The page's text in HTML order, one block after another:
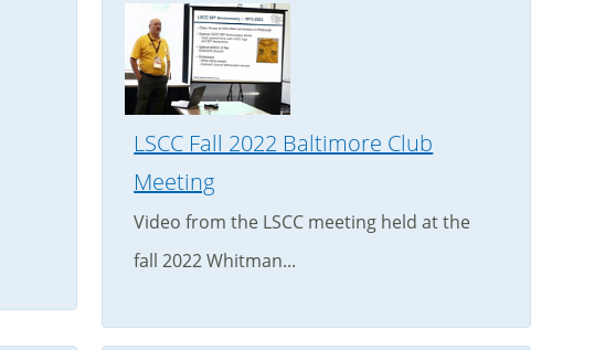
LSCC Fall 2022 Baltimore Club
Meeting
Video from the LSCC meeting held at the
fall 2022 Whitman...